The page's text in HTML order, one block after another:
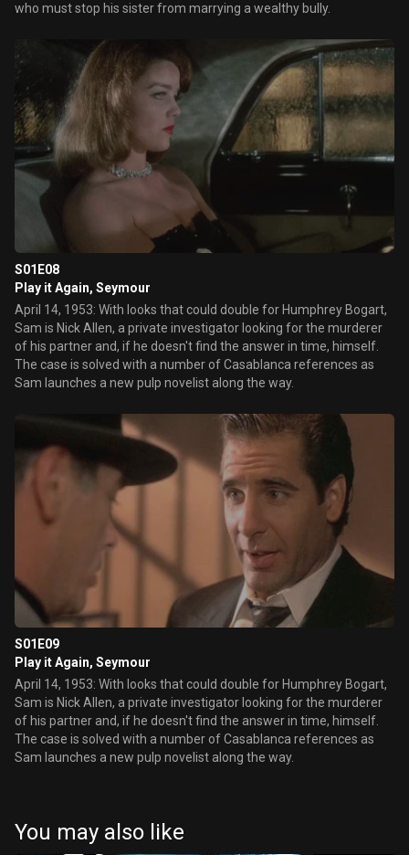
who must stop his sister from marrying a wealthy bully.
S01E08
Play it Again, Seymour
April 14, 1953: With looks that could double for Humphrey Bogart,
Sam is Nick Allen, a private investigator looking for the murderer
of his partner and, if he doesn't find the answer in time, himself.
The case is solved with a number of Casablanca references as
Sam launches a new pulp novelist along the way.
S01E09
Play it Again, Seymour
April 14, 1953: With looks that could double for Humphrey Bogart,
Sam is Nick Allen, a private investigator looking for the murderer
of his partner and, if he doesn't find the answer in time, himself.
The case is solved with a number of Casablanca references as
Sam launches a new pulp novelist along the way.
You may also like